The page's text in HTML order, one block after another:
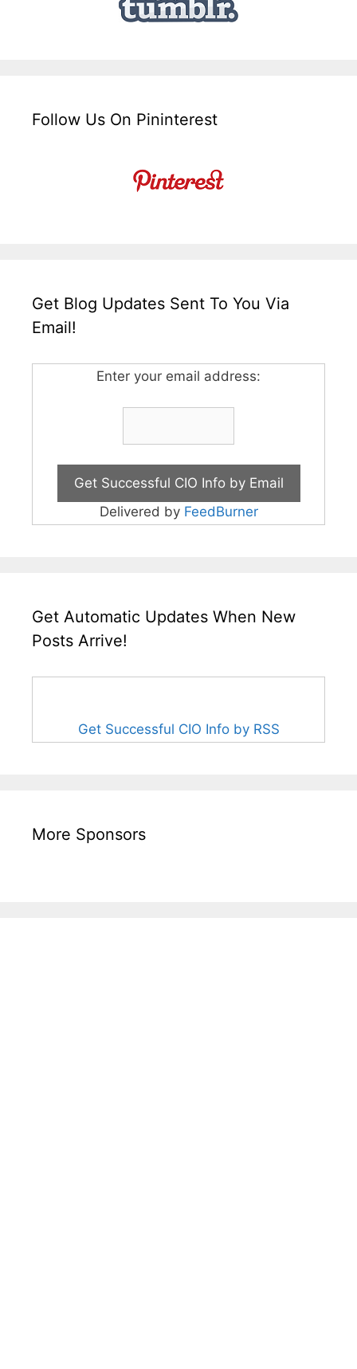
Follow Us On Pininterest
Get Blog Updates Sent To You Via
Email!
Enter your email address:
Delivered by FeedBurner
Get Automatic Updates When New
Posts Arrive!
Get Successful CIO Info by RSS
More Sponsors